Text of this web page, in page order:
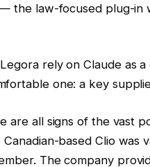
the law-focused plug-in
rely on Claude as
one: a key
are all signs of the vast
based Clio
The company